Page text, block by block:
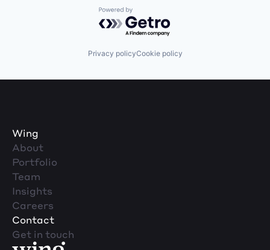
Powered by Getro.com
Privacy policyCookie policy
Wing
About
Portfolio
Team
Insights
Careers
Contact
Get in touch